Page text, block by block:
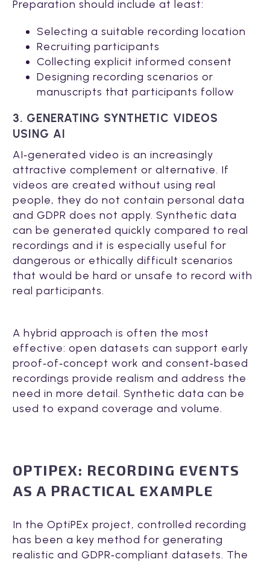
Preparation should include at least:
Selecting a suitable recording location
Recruiting participants
Collecting explicit informed consent
Designing recording scenarios or
manuscripts that participants follow
3. GENERATING SYNTHETIC VIDEOS
USING AI
AI‑generated video is an increasingly
attractive complement or alternative. If
videos are created without using real
people, they do not contain personal data
and GDPR does not apply. Synthetic data
can be generated quickly compared to real
recordings and it is especially useful for
dangerous or ethically difficult scenarios
that would be hard or unsafe to record with
real participants.
A hybrid approach is often the most
effective: open datasets can support early
proof‑of‑concept work and consent‑based
recordings provide realism and address the
need in more detail. Synthetic data can be
used to expand coverage and volume.
OPTIPEX: RECORDING EVENTS
AS A PRACTICAL EXAMPLE
In the OptiPEx project, controlled recording
has been a key method for generating
realistic and GDPR‑compliant datasets. The